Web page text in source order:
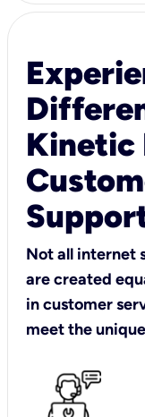
Kinetic
Not all internet
are created
in customer
meet the